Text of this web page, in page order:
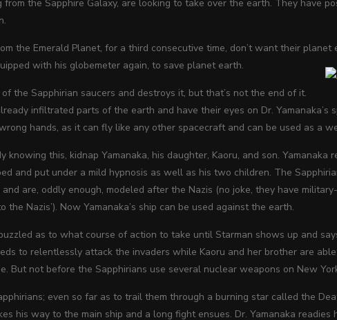
from the Sapphire Galaxy, are looking to take over the earth. They have
the Emerald Planet, for a third consecutive time, don’t want their
with his globemeter again, to save planet earth.
the Sapphirian saucers and destroys it, but that’s not the end of it.
infiltrated parts of the earth and have their eyes on Dr. Yamanaka’s
hands, as it can fly like any other spacecraft and can be used as a
knowing this, kidnap Yamanaka, his daughter, Kaoru, and son.
and put under a mild hypnosis as well as his two children. The
are, oddly enough, modeled after the Nazis (no joke, they have
the Nazis’). Now Yamanaka’s ship can be used against the earth.
as to what course of action to take until Starman shows up and
to relentlessly attack the invaders while Kaoru and her brother are
But not before the Sapphirians use several nuclear weapons on New
even so far as to trail them through a burning star called the
his way to the main ship and a long fight ensues. Dr. Yamanaka